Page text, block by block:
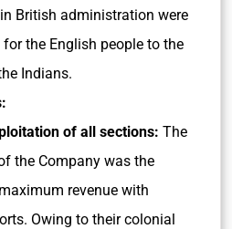
British administration were
for the English people to the
Indians.
of all sections: The
the Company was the
revenue with
Owing to their colonial